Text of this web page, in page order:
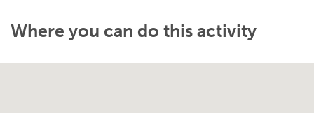
Where you can do this activity